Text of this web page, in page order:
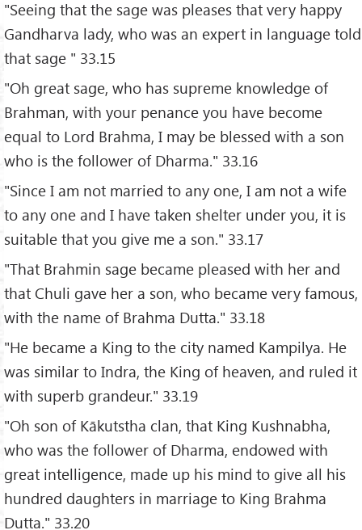
"Seeing that the sage was pleases that very happy
Gandharva lady, who was an expert in language told
that sage " 33.15
"Oh great sage, who has supreme knowledge of
Brahman, with your penance you have become
equal to Lord Brahma, I may be blessed with a son
who is the follower of Dharma." 33.16
"Since I am not married to any one, I am not a wife
to any one and I have taken shelter under you, it is
suitable that you give me a son." 33.17
"That Brahmin sage became pleased with her and
that Chuli gave her a son, who became very famous,
with the name of Brahma Dutta." 33.18
"He became a King to the city named Kampilya. He
was similar to Indra, the King of heaven, and ruled it
with superb grandeur." 33.19
"Oh son of Kākutstha clan, that King Kushnabha,
who was the follower of Dharma, endowed with
great intelligence, made up his mind to give all his
hundred daughters in marriage to King Brahma
Dutta." 33.20